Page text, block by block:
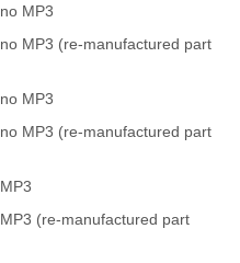
no MP3
no MP3 (re-manufactured part
no MP3
no MP3 (re-manufactured part
MP3
MP3 (re-manufactured part